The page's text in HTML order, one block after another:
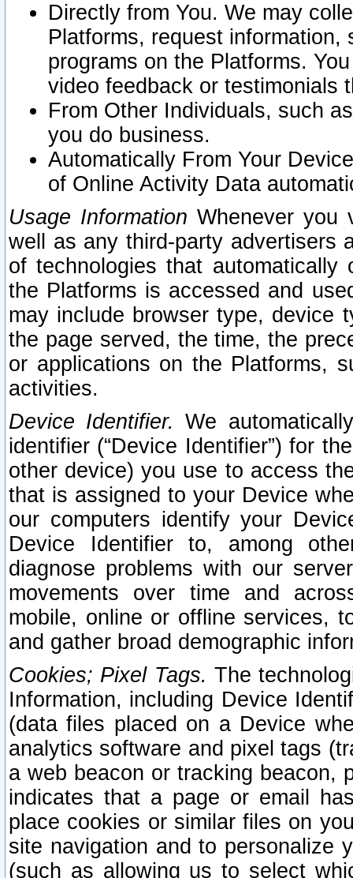
Directly from You. We may
Platforms, request
programs on the Platforms.
video feedback or testimonials
From Other Individuals, such
you do business.
Automatically From Your
of Online Activity Data
Usage Information Whenever you
well as any third-party advertisers
of technologies that
the Platforms is accessed and
may include browser type, device
the page served, the time, the
or applications on the Platforms,
activities.
Device Identifier. We
identifier (“Device Identifier”) for
other device) you use to access
that is assigned to your Device
our computers identify your
Device Identifier to, among
diagnose problems with our
movements over time and
mobile, online or offline services,
and gather broad demographic
Cookies; Pixel Tags. The
Information, including Device
(data files placed on a Device
analytics software and pixel tags
a web beacon or tracking beacon,
indicates that a page or email
place cookies or similar files on
site navigation and to personalize
(such as allowing us to select